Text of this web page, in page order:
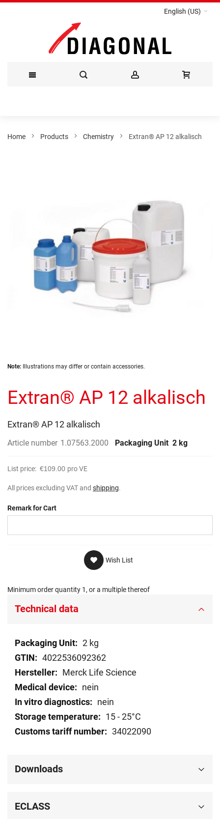
English (US)
Content
Home Products Chemistry Extran® AP 12 alkalisch
Skip
beginning
of
images
Note: Illustrations may differ or contain accessories.
Extran® AP 12 alkalisch
Extran® AP 12 alkalisch
Article number 1.07563.2000 Packaging Unit 2 kg
List price: €109.00 pro VE
All prices excluding VAT and shipping.
Remark for Cart
Wish List
Minimum order quantity 1, or a multiple thereof
Technical data
Technical
data
2 kg
4022536092362
Merck Life Science
nein
nein
15 - 25°C
34022090
Downloads
ECLASS